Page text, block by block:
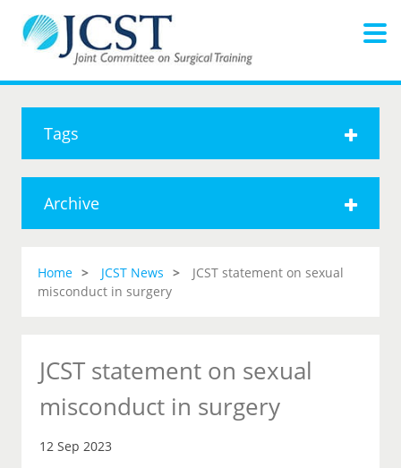
Tags
Archive
Home JCST News
JCST statement on sexual
misconduct in surgery
JCST statement on sexual
misconduct in surgery
12 Sep 2023